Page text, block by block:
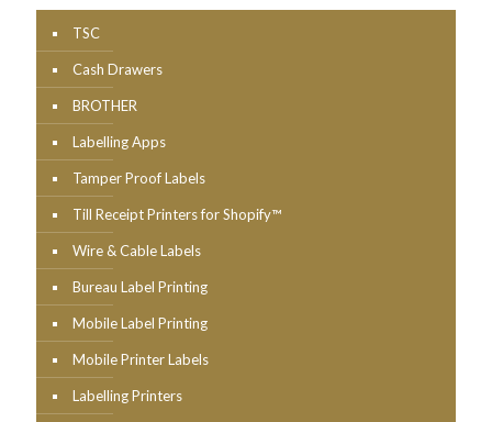
TSC
Cash Drawers
BROTHER
Labelling Apps
Tamper Proof Labels
Till Receipt Printers for Shopify™
Wire & Cable Labels
Bureau Label Printing
Mobile Label Printing
Mobile Printer Labels
Labelling Printers